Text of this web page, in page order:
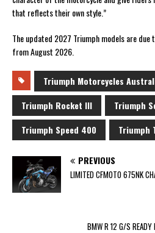
that reflects their own style.”
The updated 2027 Triumph models are
from August 2026.
Triumph Motorcycles
Triumph Rocket III
Triumph
Triumph Speed 400
Triumph
PREVIOUS
LIMITED CFMOTO 675NK
BMW R 12 G/S READY